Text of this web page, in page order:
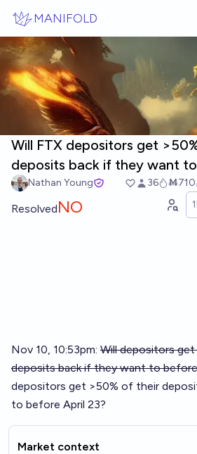
MANIFOLD
Will FTX depositors get
deposits back if they want
Nathan Young 36 Ṁ710
ResolvedNO
Nov 10, 10:53pm: Will depositors
deposits back if they want to
depositors get >50% of their
to before April 23?
Market context